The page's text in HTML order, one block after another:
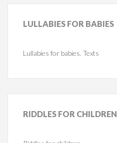
LULLABIES FOR BABIES
Lullabies for babies. Texts
RIDDLES FOR CHILDREN